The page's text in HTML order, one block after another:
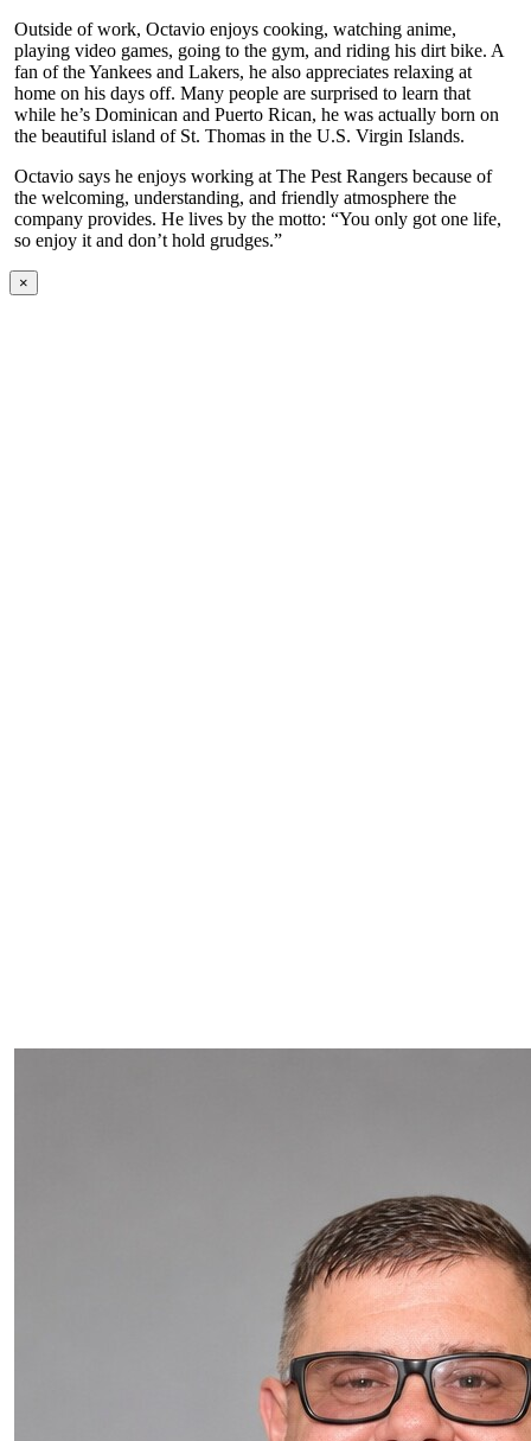
Outside of work, Octavio enjoys cooking, watching anime,
playing video games, going to the gym, and riding his dirt bike. A
fan of the Yankees and Lakers, he also appreciates relaxing at
home on his days off. Many people are surprised to learn that
while he’s Dominican and Puerto Rican, he was actually born on
the beautiful island of St. Thomas in the U.S. Virgin Islands.
Octavio says he enjoys working at The Pest Rangers because of
the welcoming, understanding, and friendly atmosphere the
company provides. He lives by the motto: “You only got one life,
so enjoy it and don’t hold grudges.”
×